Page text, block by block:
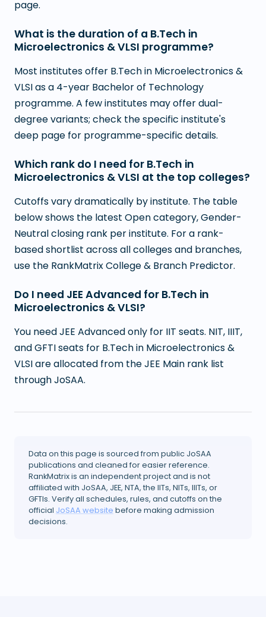
page.
What is the duration of a B.Tech in
Microelectronics & VLSI programme?
Most institutes offer B.Tech in Microelectronics &
VLSI as a 4-year Bachelor of Technology
programme. A few institutes may offer dual-
degree variants; check the specific institute's
deep page for programme-specific details.
Which rank do I need for B.Tech in
Microelectronics & VLSI at the top colleges?
Cutoffs vary dramatically by institute. The table
below shows the latest Open category, Gender-
Neutral closing rank per institute. For a rank-
based shortlist across all colleges and branches,
use the RankMatrix College & Branch Predictor.
Do I need JEE Advanced for B.Tech in
Microelectronics & VLSI?
You need JEE Advanced only for IIT seats. NIT, IIIT,
and GFTI seats for B.Tech in Microelectronics &
VLSI are allocated from the JEE Main rank list
through JoSAA.
Data on this page is sourced from public JoSAA
publications and cleaned for easier reference.
RankMatrix is an independent project and is not
affiliated with JoSAA, JEE, NTA, the IITs, NITs, IIITs, or
GFTIs. Verify all schedules, rules, and cutoffs on the
official JoSAA website before making admission
decisions.